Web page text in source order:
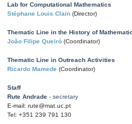
Lab for Computational Mathematics
Stéphane Louis Clain (Director)
Thematic Line in the History of
João Filipe Queiró (Coordinator)
Thematic Line in Outreach Activities
Ricardo Mamede (Coordinator)
Staff
Rute Andrade - secretary
E-mail: rute@mat.uc.pt
Tel: +351 239 791 130